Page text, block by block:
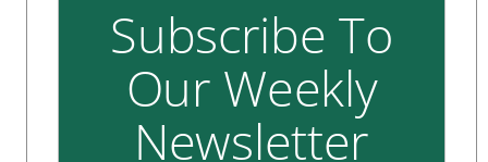
Subscribe To
Our Weekly
Newsletter